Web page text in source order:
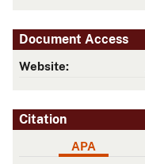
Document Access
Website:
Citation
APA